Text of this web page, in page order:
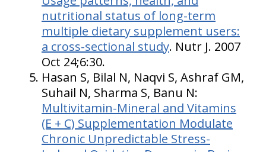
nutritional status of long-term
multiple dietary supplement users:
a cross-sectional study. Nutr J. 2007
Oct 24;6:30.
Hasan S, Bilal N, Naqvi S, Ashraf GM,
Suhail N, Sharma S, Banu N:
Multivitamin-Mineral and Vitamins
(E + C) Supplementation Modulate
Chronic Unpredictable Stress-